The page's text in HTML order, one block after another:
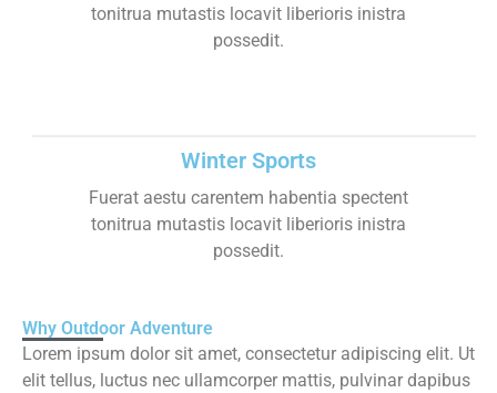
tonitrua mutastis locavit liberioris inistra
possedit.
Winter Sports
Fuerat aestu carentem habentia spectent
tonitrua mutastis locavit liberioris inistra
possedit.
Why Outdoor Adventure
Lorem ipsum dolor sit amet, consectetur adipiscing elit. Ut
elit tellus, luctus nec ullamcorper mattis, pulvinar dapibus